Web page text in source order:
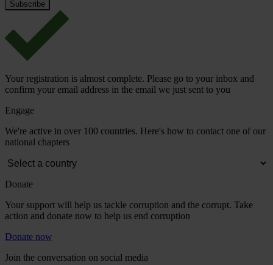
Your registration is almost complete. Please go to your inbox and
confirm your email address in the email we just sent to you
Engage
We're active in over 100 countries. Here's how to contact one of our
national chapters
Donate
Your support will help us tackle corruption and the corrupt. Take
action and donate now to help us end corruption
Donate now
Join the conversation on social media